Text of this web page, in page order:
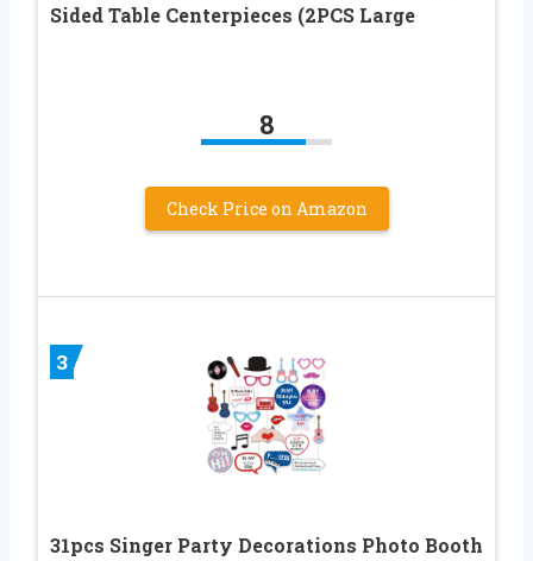
Sided Table Centerpieces (2PCS Large
8
Check Price on Amazon
3
31pcs Singer Party Decorations Photo Booth